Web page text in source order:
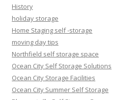
History
holiday storage
Home Staging self -storage
moving day tips
Northfield self storage space
Ocean City Self Storage Solutions
Ocean City Storage Facilities
Ocean City Summer Self Storage